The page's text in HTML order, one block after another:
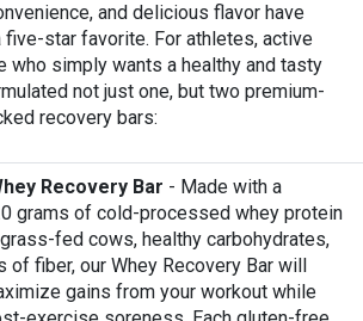
and delicious flavor have
five-star favorite. For athletes, active
who simply wants a healthy and tasty
not just one, but two premium-
recovery bars:
Recovery Bar - Made with a
grams of cold-processed whey protein
fed cows, healthy carbohydrates,
of fiber, our Whey Recovery Bar will
gains from your workout while